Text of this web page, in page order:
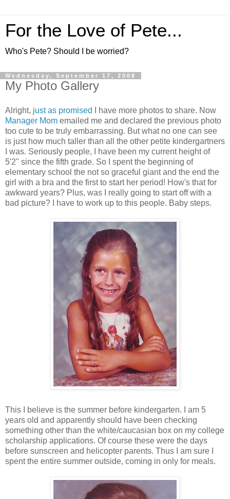
For the Love of Pete...
Who's Pete? Should I be worried?
Wednesday, September 17, 2008
My Photo Gallery
Alright, just as promised
I have more photos to share. Now
Manager Mom emailed me and declared the previous photo
too cute to be truly embarrassing. But what no one can see
is just how much taller than all the other petite kindergartners
I was. Seriously people, I have been my current height of
5'2" since the fifth grade. So I spent the beginning of
elementary school the not so graceful giant and the end the
girl with a bra and the first to start her period! How's that for
awkward years? Plus, was I really going to start off with a
bad picture? I have to work up to this people. Baby steps.
This I believe is the summer before kindergarten. I am 5
years old and apparently should have been checking
something other than the white/caucasian box on my college
scholarship applications. Of course these were the days
before sunscreen and helicopter parents. Thus I am sure I
spent the entire summer outside, coming in only for meals.